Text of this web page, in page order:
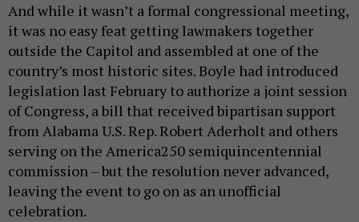
And while it wasn’t a formal congressional meeting,
it was no easy feat getting lawmakers together
outside the Capitol and assembled at one of the
country’s most historic sites. Boyle had introduced
legislation last February to authorize a joint session
of Congress, a bill that received bipartisan support
from Alabama U.S. Rep. Robert Aderholt and others
serving on the America250 semiquincentennial
commission – but the resolution never advanced,
leaving the event to go on as an unofficial
celebration.